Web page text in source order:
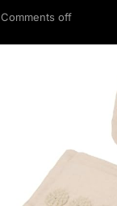
Comments off